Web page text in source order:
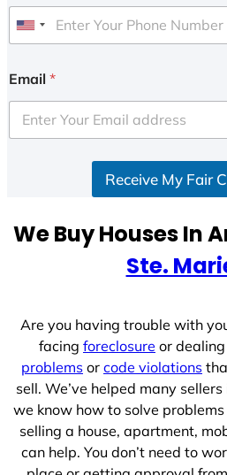
U
i
e
d
e
Email *
Receive My Fair
We Buy Houses In
Ste.
Are you having trouble with
facing foreclosure or
problems or code violations
sell. We’ve helped many
we know how to solve problems
selling a house, apartment,
can help. You don’t need to